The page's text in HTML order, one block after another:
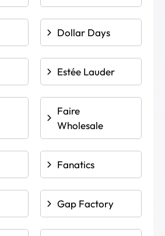
Dollar Days
Estée Lauder
Faire
Wholesale
Fanatics
Gap Factory